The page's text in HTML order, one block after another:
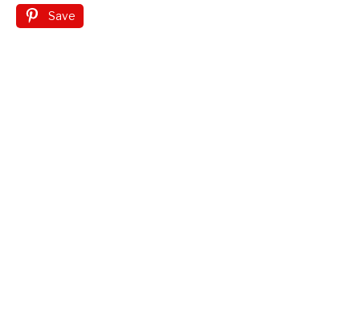
Save